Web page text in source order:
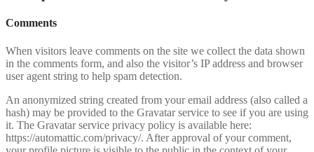
Comments
When visitors leave comments on the site we collect the data shown
in the comments form, and also the visitor’s IP address and browser
user agent string to help spam detection.
An anonymized string created from your email address (also called a
hash) may be provided to the Gravatar service to see if you are using
it. The Gravatar service privacy policy is available here:
https://automattic.com/privacy/. After approval of your comment,